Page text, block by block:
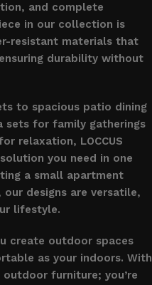
and complete
in our collection is
resistant materials that
durability without
to spacious patio dining
for family gatherings
relaxation, LOCCUS
you need in one
a small apartment
designs are versatile,
lifestyle.
create outdoor spaces
as your indoors. With
outdoor furniture; you’re